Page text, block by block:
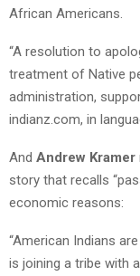
African Americans.
“A resolution to
treatment of Native
administration,
indianz.com, in
And Andrew Kramer
story that recalls
economic reasons:
“American Indians
is joining a tribe with